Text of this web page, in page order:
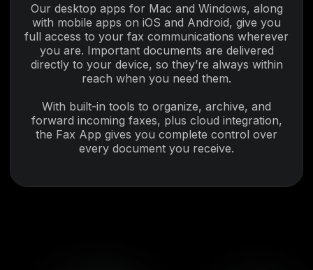
Our desktop apps for Mac and Windows, along
with mobile apps on iOS and Android, give you
full access to your fax communications wherever
you are. Important documents are delivered
directly to your device, so they’re always within
reach when you need them.
With built-in tools to organize, archive, and
forward incoming faxes, plus cloud integration,
the Fax App gives you complete control over
every document you receive.